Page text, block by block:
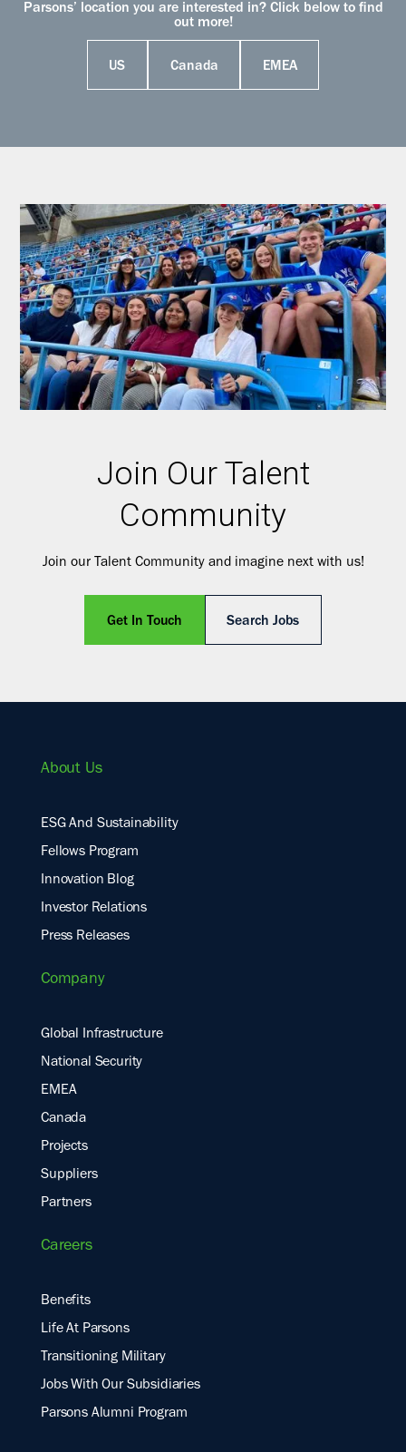
Parsons’ location you are interested in? Click below to find
out more!
US Canada EMEA
Join Our Talent
Community
Join our Talent Community and imagine next with us!
Get In Touch Search Jobs
About Us
ESG And Sustainability
Fellows Program
Innovation Blog
Investor Relations
Press Releases
Company
Global Infrastructure
National Security
EMEA
Canada
Projects
Suppliers
Partners
Careers
Benefits
Life At Parsons
Transitioning Military
Jobs With Our Subsidiaries
Parsons Alumni Program